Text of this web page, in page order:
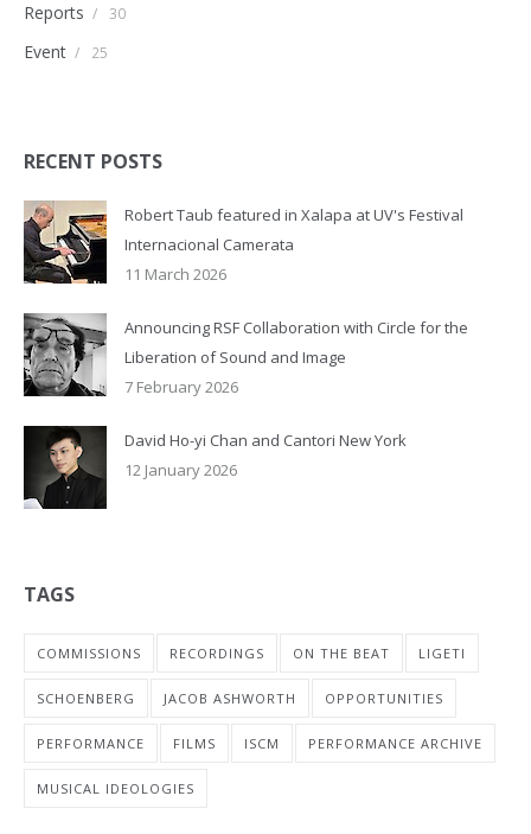
Reports / 30
Event / 25
RECENT POSTS
Robert Taub featured in Xalapa at UV's Festival
Internacional Camerata
11 March 2026
Announcing RSF Collaboration with Circle for the
Liberation of Sound and Image
7 February 2026
David Ho-yi Chan and Cantori New York
12 January 2026
TAGS
COMMISSIONS RECORDINGS ON THE BEAT LIGETI
SCHOENBERG JACOB ASHWORTH OPPORTUNITIES
PERFORMANCE FILMS ISCM PERFORMANCE ARCHIVE
MUSICAL IDEOLOGIES